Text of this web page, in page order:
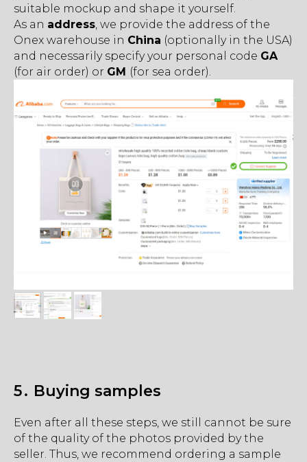
suitable mockup and shape it yourself.
As an address , we provide the address of the
Onex warehouse in China (optionally in the USA)
and necessarily specify your personal code GA
(for air order) or GM (for sea order).
5․ Buying samples
Even after all these steps, we still cannot be sure
of the quality of the photos provided by the
seller. Thus, we recommend ordering a sample